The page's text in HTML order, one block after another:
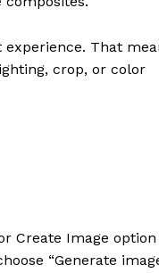
That
crop, or color
Create Image option
“Generate